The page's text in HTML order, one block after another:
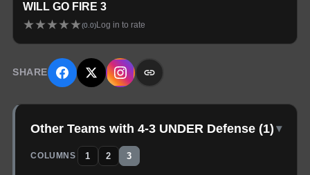
WILL GO FIRE 3
★★★★★(0.0) Log in to rate
SHARE
Other Teams with 4-3 UNDER Defense (1) ▾
COLUMNS 1 2 3